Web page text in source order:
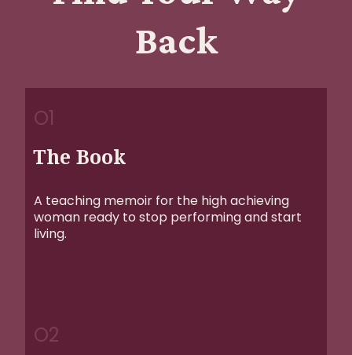
Back
O1
The Book
A teaching memoir for the high achieving
woman ready to stop performing and start
living.
O2